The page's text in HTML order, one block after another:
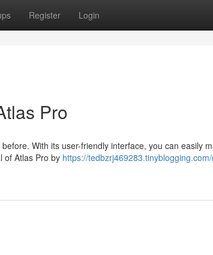
Register Login
Pro
With its user-friendly interface, you can easily
of Atlas Pro by https://